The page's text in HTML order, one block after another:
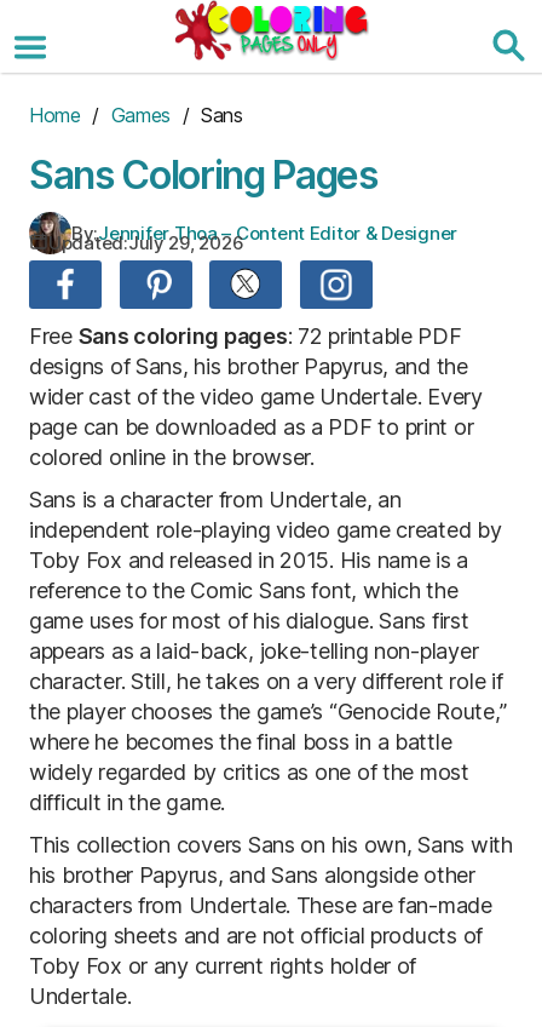
to
the
Home / Games / Sans
Sans Coloring Pages
By:Jennifer Thoa – Content Editor & Designer
Updated:July 29, 2026
Free Sans coloring pages: 72 printable PDF
designs of Sans, his brother Papyrus, and the
wider cast of the video game Undertale. Every
page can be downloaded as a PDF to print or
colored online in the browser.
Sans is a character from Undertale, an
independent role-playing video game created by
Toby Fox and released in 2015. His name is a
reference to the Comic Sans font, which the
game uses for most of his dialogue. Sans first
appears as a laid-back, joke-telling non-player
character. Still, he takes on a very different role if
the player chooses the game’s “Genocide Route,”
where he becomes the final boss in a battle
widely regarded by critics as one of the most
difficult in the game.
This collection covers Sans on his own, Sans with
his brother Papyrus, and Sans alongside other
characters from Undertale. These are fan-made
coloring sheets and are not official products of
Toby Fox or any current rights holder of
Undertale.